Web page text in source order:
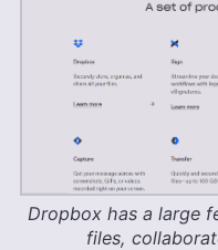
Dropbox has a large
files,